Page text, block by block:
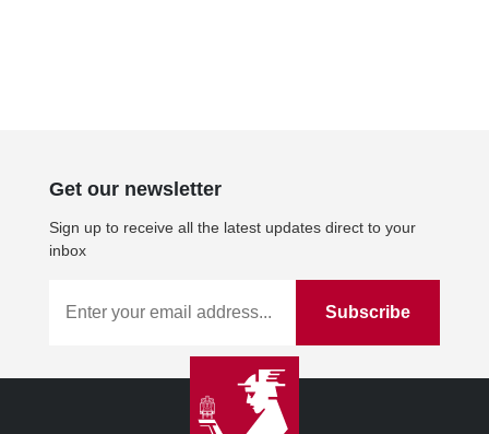
Get our newsletter
Sign up to receive all the latest updates direct to your
inbox